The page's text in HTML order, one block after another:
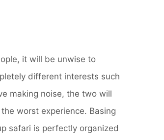
it will be unwise to
different interests such
making noise, the two will
worst experience. Basing
safari is perfectly organized